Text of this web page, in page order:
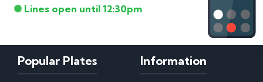
Lines open until 12:30pm
Popular Plates Information